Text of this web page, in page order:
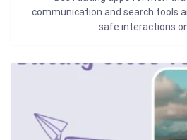
communication and search tools
safe interactions